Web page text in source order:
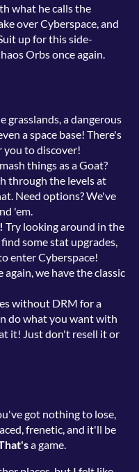
what he calls the
over Cyberspace, and
up for this side-
Orbs once again.
grasslands, a dangerous
a space base! There's
you to discover!
things as a Goat?
through the levels at
Need options? We've
'em.
Try looking around in the
some stat upgrades,
enter Cyberspace!
again, we have the classic
without DRM for a
do what you want with
it! Just don't resell it or
got nothing to lose,
frenetic, and it'll be
a game.